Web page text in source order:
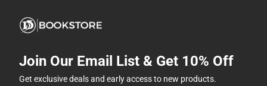
Join Our Email List & Get 10% Off
Get exclusive deals and early access to new products.